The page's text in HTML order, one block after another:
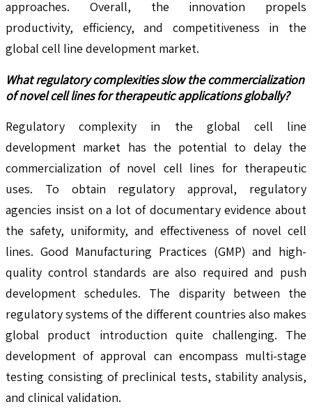
approaches. Overall, the innovation propels
productivity, efficiency, and competitiveness in the
global cell line development market.
What regulatory complexities slow the commercialization
of novel cell lines for therapeutic applications globally?
Regulatory complexity in the global cell line
development market has the potential to delay the
commercialization of novel cell lines for therapeutic
uses. To obtain regulatory approval, regulatory
agencies insist on a lot of documentary evidence about
the safety, uniformity, and effectiveness of novel cell
lines. Good Manufacturing Practices (GMP) and high-
quality control standards are also required and push
development schedules. The disparity between the
regulatory systems of the different countries also makes
global product introduction quite challenging. The
development of approval can encompass multi-stage
testing consisting of preclinical tests, stability analysis,
and clinical validation.